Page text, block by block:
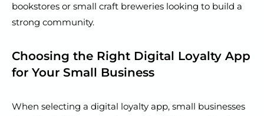
bookstores or small craft breweries looking to build a
strong community.
Choosing the Right Digital Loyalty App
for Your Small Business
When selecting a digital loyalty app, small businesses